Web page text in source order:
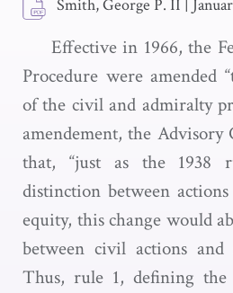
Smith, George P. II |
Effective in 1966, the
Procedure were amended
of the civil and admiralty
amendement, the Advisory
that, “just as the 1938
distinction between
equity, this change would
between civil actions and
Thus, rule 1, defining the